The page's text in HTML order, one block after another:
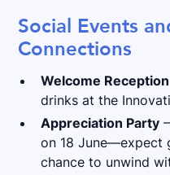
Social Events
Connections
Welcome Reception
drinks at the
Appreciation Party
on 18 June—expect
chance to unwind